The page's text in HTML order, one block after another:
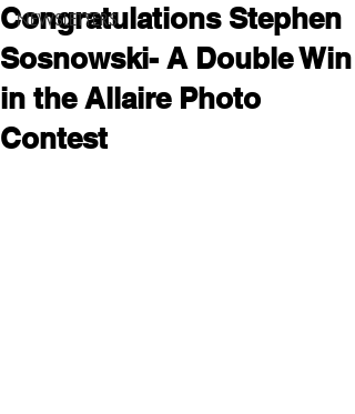
NEWSLETTERS
Congratulations Stephen
Sosnowski- A Double Win
in the Allaire Photo
Contest